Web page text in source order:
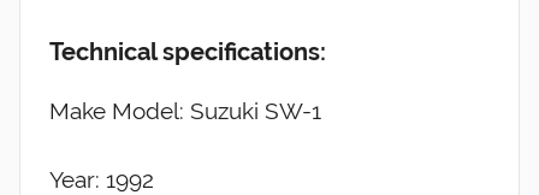
Technical specifications:
Make Model: Suzuki SW-1
Year: 1992